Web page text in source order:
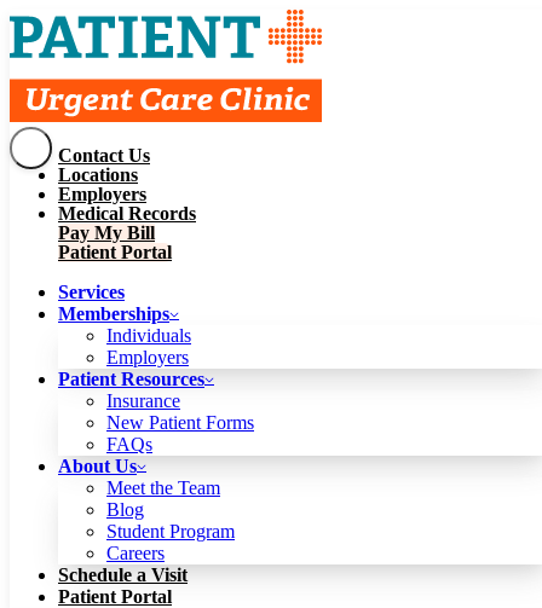
Services
Memberships
Individuals
Patient Resources
Insurance
FAQs
About Us
Meet the Team
Student Program
Schedule a Visit
Patient Portal
Contact Us
Locations
Employers
Medical Records
Pay My Bill
Patient Portal
Contact Us
Locations
Employers
Medical Records
Pay My Bill
Patient Portal
Services
Memberships
Individuals
Employers
Patient Resources
Insurance
New Patient Forms
FAQs
About Us
Meet the Team
Blog
Student Program
Careers
Schedule a Visit
Patient Portal